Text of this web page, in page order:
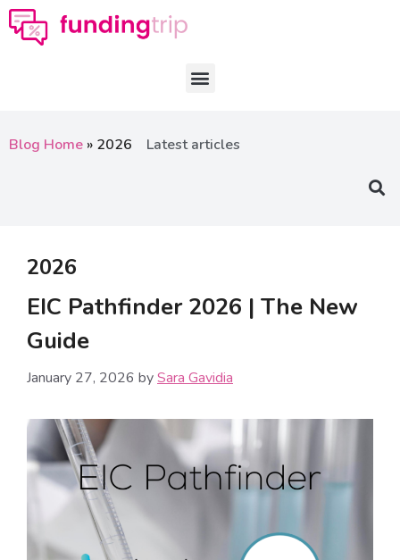
Blog Home » 2026 Latest articles
2026
EIC Pathfinder 2026 | The New
Guide
January 27, 2026 bySara Gavidia